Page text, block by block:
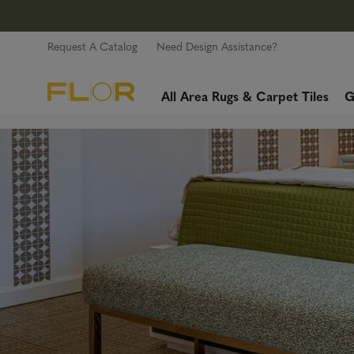
Request A Catalog Need Design Assistance?
All Area Rugs & Carpet Tiles